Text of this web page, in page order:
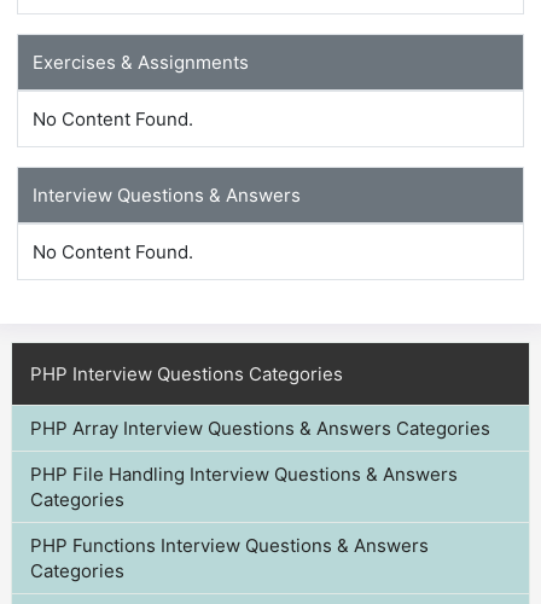
Exercises & Assignments
No Content Found.
Interview Questions & Answers
No Content Found.
PHP Interview Questions Categories
PHP Array Interview Questions & Answers Categories
PHP File Handling Interview Questions & Answers
Categories
PHP Functions Interview Questions & Answers
Categories